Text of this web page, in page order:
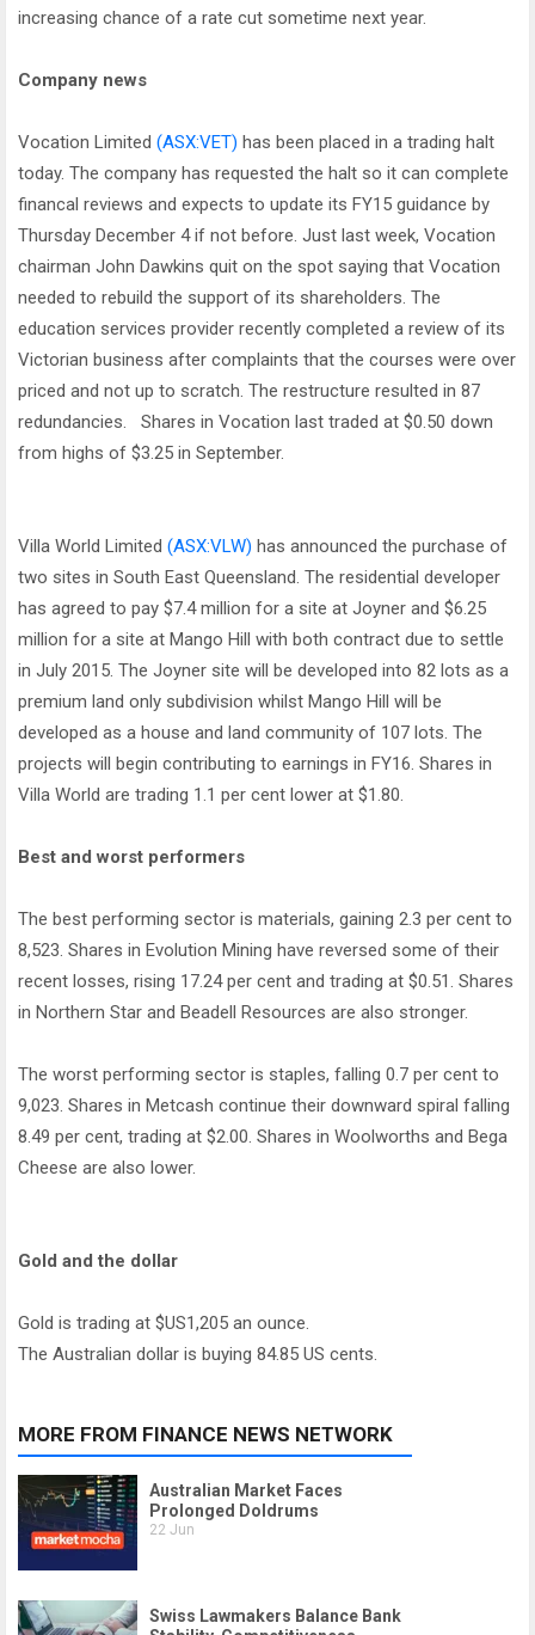
increasing chance of a rate cut sometime next year.
Company news
Vocation Limited (ASX:VET) has been placed in a trading halt
today. The company has requested the halt so it can complete
financal reviews and expects to update its FY15 guidance by
Thursday December 4 if not before. Just last week, Vocation
chairman John Dawkins quit on the spot saying that Vocation
needed to rebuild the support of its shareholders. The
education services provider recently completed a review of its
Victorian business after complaints that the courses were over
priced and not up to scratch. The restructure resulted in 87
redundancies. Shares in Vocation last traded at $0.50 down
from highs of $3.25 in September.
Villa World Limited (ASX:VLW) has announced the purchase of
two sites in South East Queensland. The residential developer
has agreed to pay $7.4 million for a site at Joyner and $6.25
million for a site at Mango Hill with both contract due to settle
in July 2015. The Joyner site will be developed into 82 lots as a
premium land only subdivision whilst Mango Hill will be
developed as a house and land community of 107 lots. The
projects will begin contributing to earnings in FY16. Shares in
Villa World are trading 1.1 per cent lower at $1.80.
Best and worst performers
The best performing sector is materials, gaining 2.3 per cent to
8,523. Shares in Evolution Mining have reversed some of their
recent losses, rising 17.24 per cent and trading at $0.51. Shares
in Northern Star and Beadell Resources are also stronger.
The worst performing sector is staples, falling 0.7 per cent to
9,023. Shares in Metcash continue their downward spiral falling
8.49 per cent, trading at $2.00. Shares in Woolworths and Bega
Cheese are also lower.
Gold and the dollar
Gold is trading at $US1,205 an ounce.
The Australian dollar is buying 84.85 US cents.